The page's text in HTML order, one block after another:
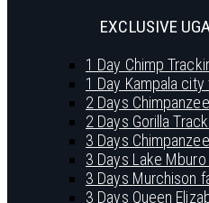
EXCLUSIVE
1 Day Chimp
1 Day Kampala city
2 Days
2 Days Gorilla
3 Days
3 Days Lake
3 Days Murchison
3 Days Queen